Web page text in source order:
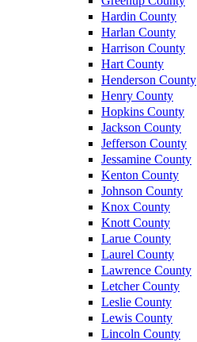
Hardin County
Harlan County
Harrison County
Hart County
Henderson County
Henry County
Hopkins County
Jackson County
Jefferson County
Jessamine County
Kenton County
Johnson County
Knox County
Knott County
Larue County
Laurel County
Lawrence County
Letcher County
Leslie County
Lewis County
Lincoln County